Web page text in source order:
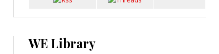
WE Library